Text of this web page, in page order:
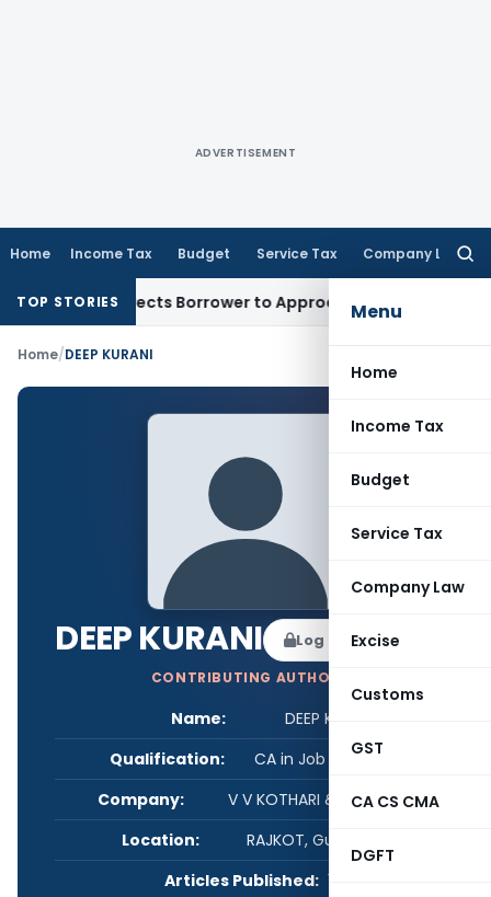
ADVERTISEMENT
Home Income Tax Budget Service Tax Company Law
Menu
Home
Income Tax
Budget
Service Tax
Company Law
Excise
Customs
GST
CA CS CMA
DGFT
TOP STORIES
Writ, Directs Borrower to Approach DRT Within 30 Days
Home/DEEP KURANI
DEEP KURANI Log in to Follow
CONTRIBUTING AUTHOR
Name:
DEEP KURANI
Qualification:
CA in Job / Business
Company:
V V KOTHARI & ASSOCIATES
Location:
RAJKOT, Gujarat, India
Articles Published: 1